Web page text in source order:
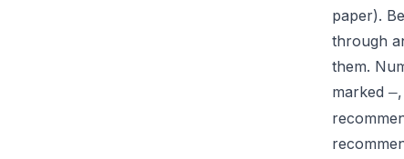
paper).
through
them.
marked —